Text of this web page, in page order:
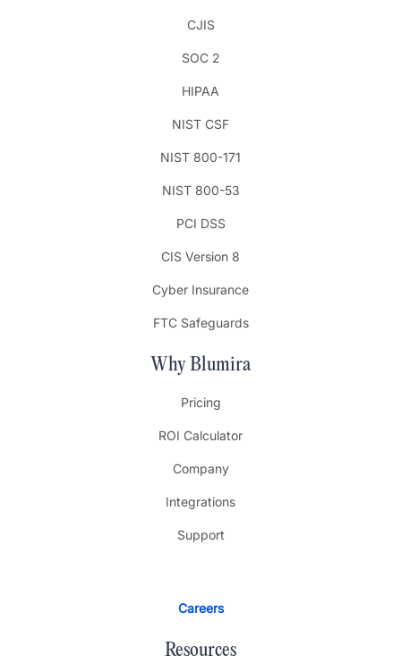
CJIS
SOC 2
HIPAA
NIST CSF
NIST 800-171
NIST 800-53
PCI DSS
CIS Version 8
Cyber Insurance
FTC Safeguards
Why Blumira
Pricing
ROI Calculator
Company
Integrations
Support
Careers
Resources